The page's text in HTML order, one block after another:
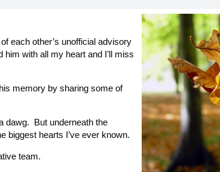
each other’s unofficial advisory
with all my heart and I’ll miss
memory by sharing some of
dawg. But underneath the
biggest hearts I’ve ever known.
team.